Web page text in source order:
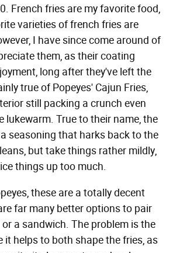
French fries are my favorite food,
varieties of french fries are
I have since come around of
them, as their coating
long after they've left the
true of Popeyes' Cajun Fries,
still packing a crunch even
lukewarm. True to their name, the
seasoning that harks back to the
but take things rather mildly,
things up too much.
these are a totally decent
far many better options to pair
a sandwich. The problem is the
it helps to both shape the fries, as